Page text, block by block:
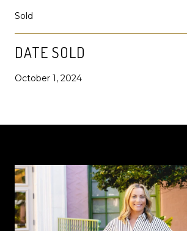
Sold
DATE SOLD
October 1, 2024